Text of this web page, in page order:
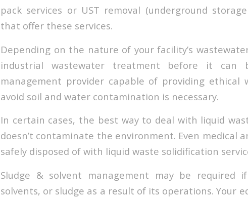
pack services or UST removal (underground
that offer these services.
Depending on the nature of your facility’s
industrial wastewater treatment before it can
management provider capable of providing ethical
avoid soil and water contamination is necessary.
In certain cases, the best way to deal with liquid
doesn’t contaminate the environment. Even medical
safely disposed of with liquid waste solidification
Sludge & solvent management may be required
solvents, or sludge as a result of its operations. Your